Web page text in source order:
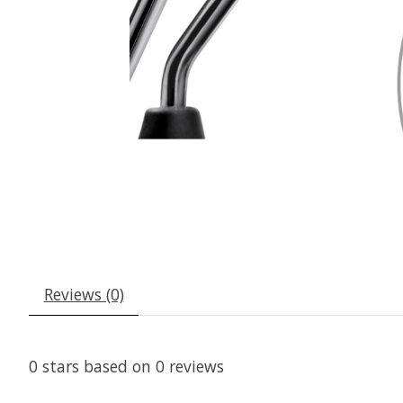
Reviews (0)
0 stars based on 0 reviews